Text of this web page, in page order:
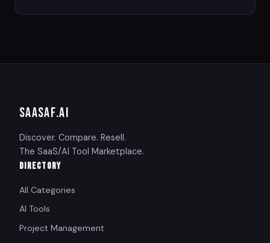
SAASAF.AI
Discover. Compare. Resell.
The SaaS/AI Tool Marketplace.
DIRECTORY
All Categories
AI Tools
Project Management